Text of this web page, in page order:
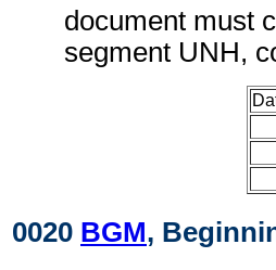
document must
segment UNH,
0020 BGM,